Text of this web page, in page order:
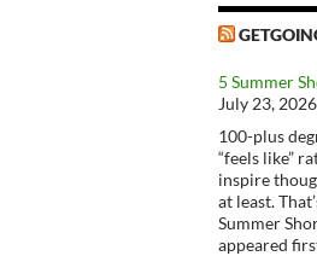
5 Summer
July 23, 2026
100-plus
“feels like”
inspire
at least.
Summer
appeared